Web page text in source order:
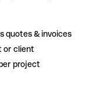
quotes & invoices
or client
project